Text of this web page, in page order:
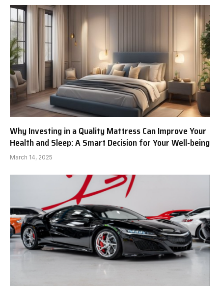
Why Investing in a Quality Mattress Can Improve Your
Health and Sleep: A Smart Decision for Your Well-being
March 14, 2025